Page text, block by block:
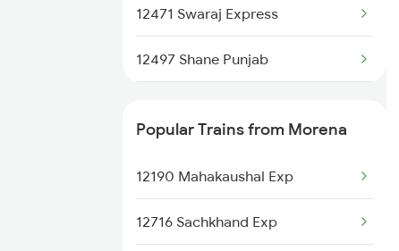
12471 Swaraj Express
12497 Shane Punjab
12715 Sachkhand Exp
1057 Csmt Asr Special
Popular Trains from Morena
12190 Mahakaushal Exp
12716 Sachkhand Exp